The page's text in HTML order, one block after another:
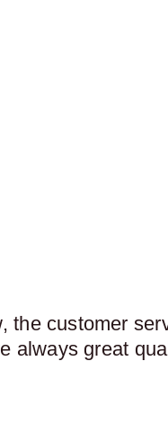
the customer
always great